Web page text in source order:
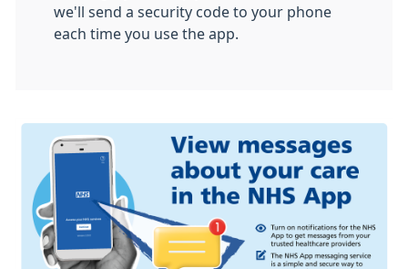
we'll send a security code to your phone
each time you use the app.